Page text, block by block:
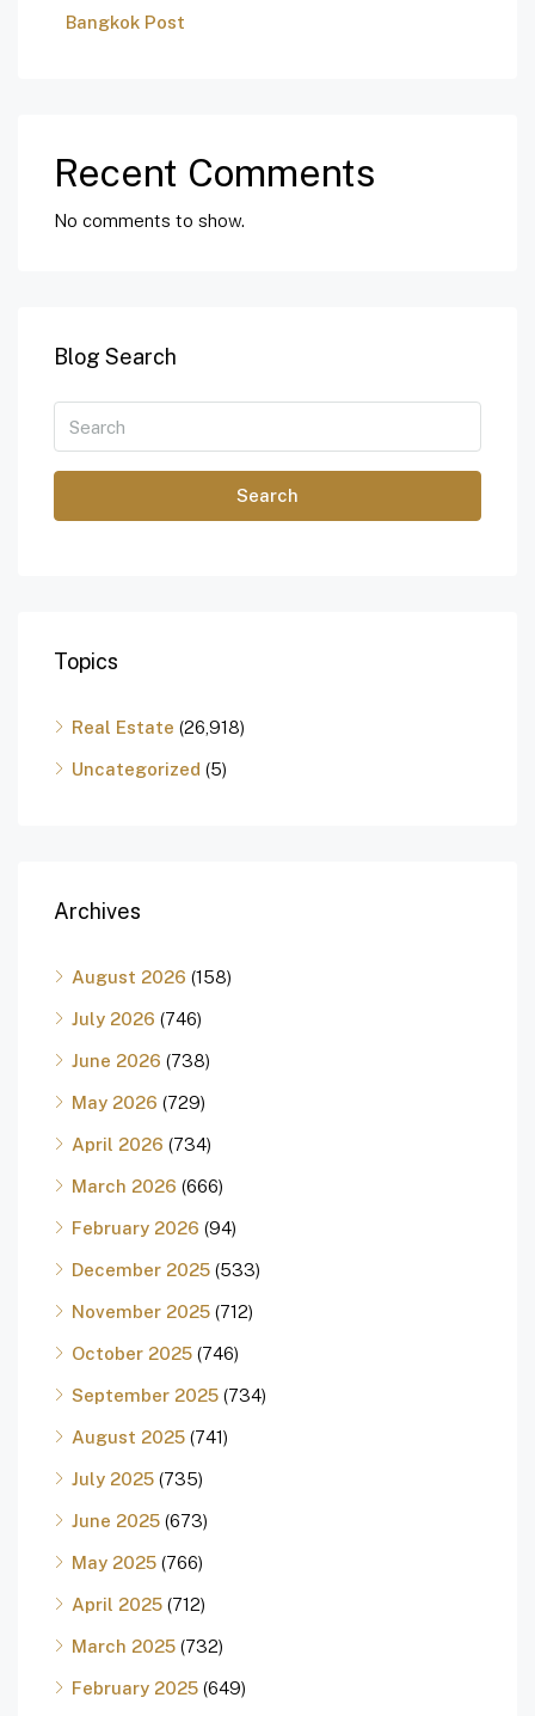
Bangkok Post
Recent Comments
No comments to show.
Blog Search
Search
Topics
Real Estate (26,918)
Uncategorized (5)
Archives
August 2026 (158)
July 2026 (746)
June 2026 (738)
May 2026 (729)
April 2026 (734)
March 2026 (666)
February 2026 (94)
December 2025 (533)
November 2025 (712)
October 2025 (746)
September 2025 (734)
August 2025 (741)
July 2025 (735)
June 2025 (673)
May 2025 (766)
April 2025 (712)
March 2025 (732)
February 2025 (649)